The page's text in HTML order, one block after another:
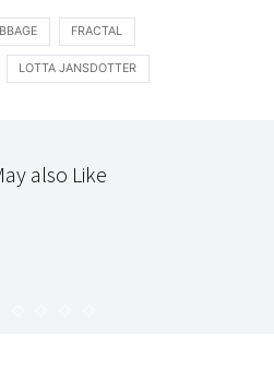
FRACTAL
LOTTA JANSDOTTER
also Like